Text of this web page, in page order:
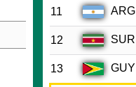
11 ARG
12 SUR
13 GUY